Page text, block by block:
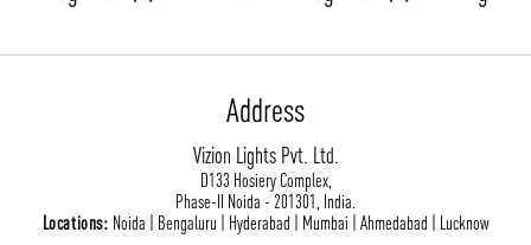
Address
Vizion Lights Pvt. Ltd.
D133 Hosiery Complex,
Phase-II Noida - 201301, India.
Locations: Noida | Bengaluru | Hyderabad | Mumbai | Ahmedabad | Lucknow